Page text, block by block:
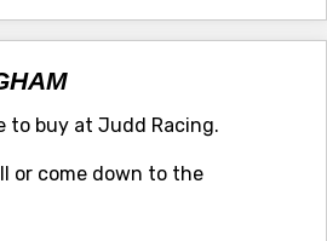
to buy at Judd Racing.
or come down to the